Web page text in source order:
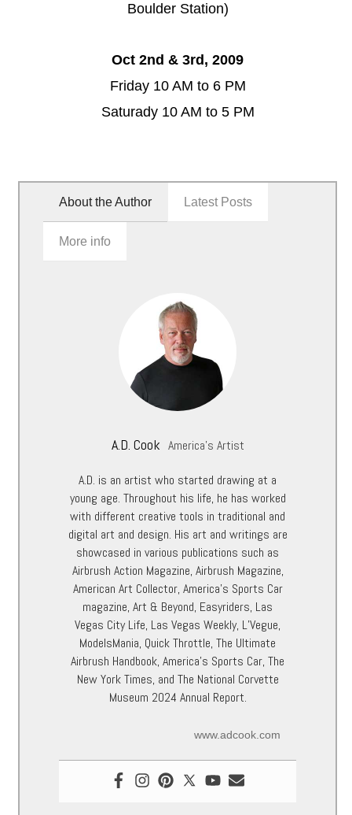
Boulder Station)
Oct 2nd & 3rd, 2009
Friday 10 AM to 6 PM
Saturady 10 AM to 5 PM
About the Author Latest Posts
More info
A.D. Cook America's Artist
A.D. is an artist who started drawing at a
young age. Throughout his life, he has worked
with different creative tools in traditional and
digital art and design. His art and writings are
showcased in various publications such as
Airbrush Action Magazine, Airbrush Magazine,
American Art Collector, America’s Sports Car
magazine, Art & Beyond, Easyriders, Las
Vegas City Life, Las Vegas Weekly, L’Vegue,
ModelsMania, Quick Throttle, The Ultimate
Airbrush Handbook, America’s Sports Car, The
New York Times, and The National Corvette
Museum 2024 Annual Report.
www.adcook.com